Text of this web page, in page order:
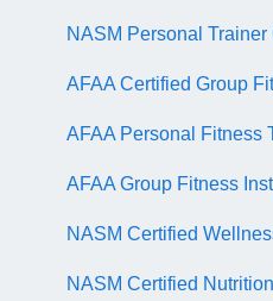
NASM Personal
AFAA Certified Group
AFAA Personal Fitness
AFAA Group Fitness
NASM Certified
NASM Certified